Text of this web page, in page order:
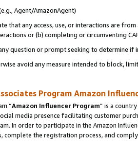
Agent/AmazonAgent)
that any access, use, or interactions are
or (b) completing or circumventing
question or prompt seeking to determine if
avoid any measure intended to block,
Program Amazon
“Amazon Influencer Program” is a
media presence facilitating customer
In order to participate in the Amazon
complete the registration process, and